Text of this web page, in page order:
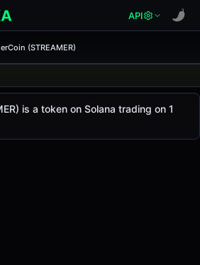
API
(STREAMER)
(STREAMER)
price today is -, with a 24-hour
is a token on Solana trading on 1